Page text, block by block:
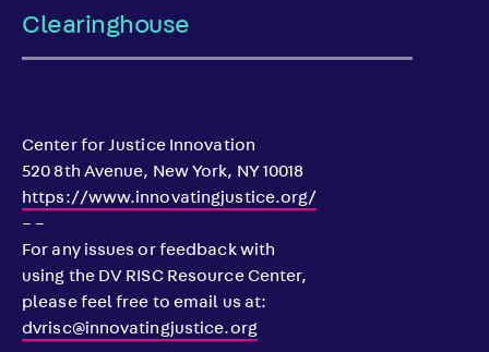
Clearinghouse
Center for Justice Innovation
520 8th Avenue, New York, NY 10018
https://www.innovatingjustice.org/
– –
For any issues or feedback with
using the DV RISC Resource Center,
please feel free to email us at:
dvrisc@innovatingjustice.org